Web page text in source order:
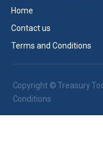
Home
Contact us
Terms and Conditions
Copyright © Treasury
Conditions